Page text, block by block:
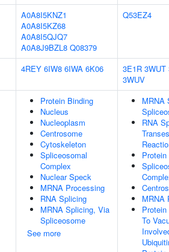
A0A8I5KNZ1
A0A8I5KZ68
A0A8I5QJQ7
A0A8J9BZL8 Q08379
Q53EZ4
4REY 6IW8 6IWA 6K06 3E1R 3WUT
3WUV
Protein Binding
Nucleus
Nucleoplasm
Centrosome
Cytoskeleton
Spliceosomal
Complex
Nuclear Speck
MRNA Processing
RNA Splicing
MRNA Splicing, Via
Spliceosome
See more
MRNA
RNA
MRNA
Protein
To